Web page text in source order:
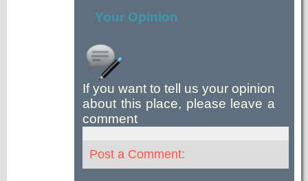
Your Opinion
If you want to tell us your opinion
about this place, please leave a
comment
Post a Comment: